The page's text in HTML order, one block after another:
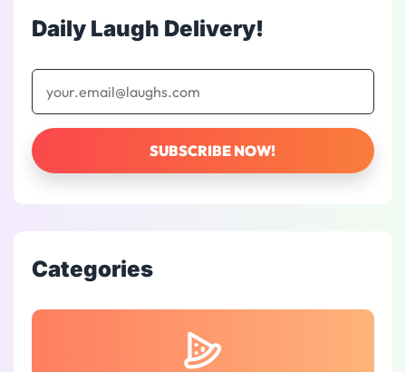
Daily Laugh Delivery!
Categories